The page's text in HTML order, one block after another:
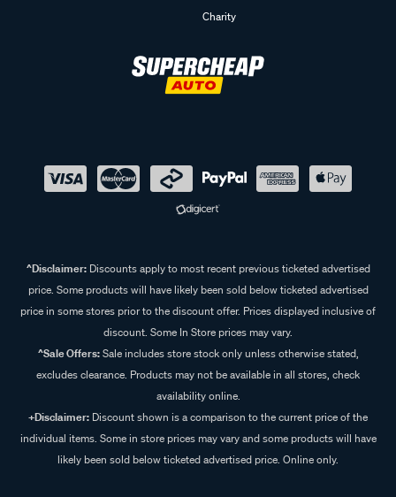
Charity
^Disclaimer:Discounts apply to most recent previous ticketed advertised
price. Some products will have likely been sold below ticketed advertised
price in some stores prior to the discount offer. Prices displayed inclusive of
discount. Some In Store prices may vary.
^Sale Offers:Sale includes store stock only unless otherwise stated,
excludes clearance. Products may not be available in all stores, check
availability online.
+Disclaimer: Discount shown is a comparison to the current price of the
individual items. Some in store prices may vary and some products will have
likely been sold below ticketed advertised price. Online only.